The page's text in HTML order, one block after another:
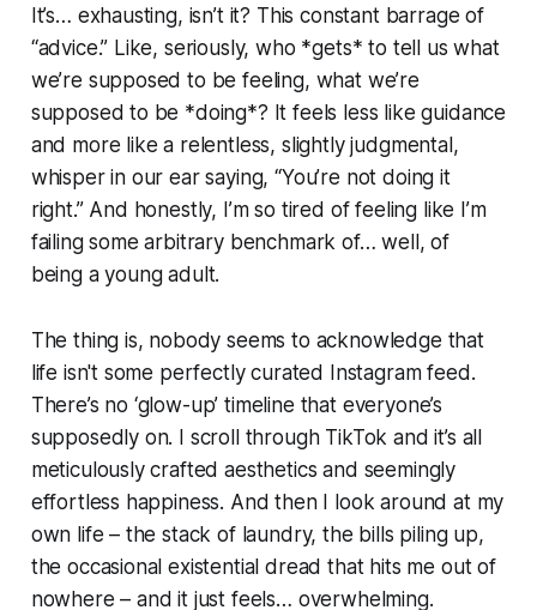
It’s… exhausting, isn’t it? This constant barrage of
“advice.” Like, seriously, who *gets* to tell us what
we’re supposed to be feeling, what we’re
supposed to be *doing*? It feels less like guidance
and more like a relentless, slightly judgmental,
whisper in our ear saying, “You’re not doing it
right.” And honestly, I’m so tired of feeling like I’m
failing some arbitrary benchmark of… well, of
being a young adult.
The thing is, nobody seems to acknowledge that
life isn't some perfectly curated Instagram feed.
There’s no ‘glow-up’ timeline that everyone’s
supposedly on. I scroll through TikTok and it’s all
meticulously crafted aesthetics and seemingly
effortless happiness. And then I look around at my
own life – the stack of laundry, the bills piling up,
the occasional existential dread that hits me out of
nowhere – and it just feels… overwhelming.